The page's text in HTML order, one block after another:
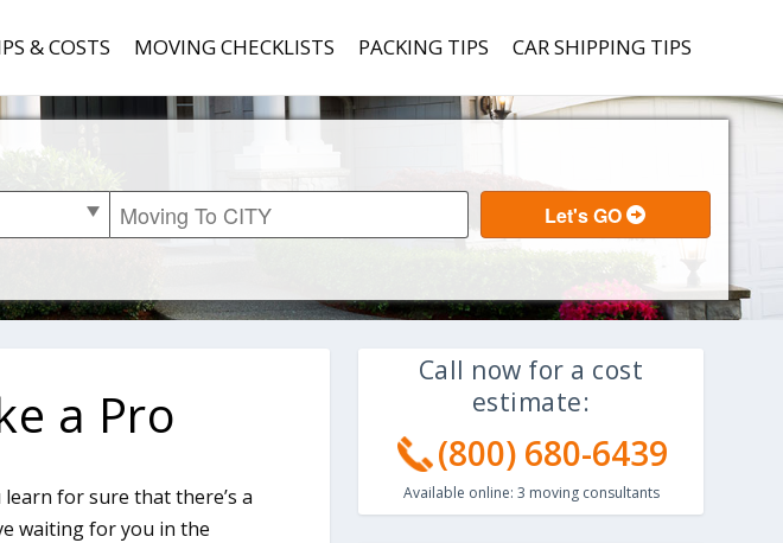
& COSTS MOVING CHECKLISTS PACKING TIPS CAR SHIPPING TIPS
a Pro
learn for sure that there’s a
waiting for you in the
Call now for a cost
estimate:
(800) 680-6439
Available online: 3 moving consultants